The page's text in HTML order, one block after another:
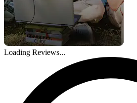
Loading Reviews...